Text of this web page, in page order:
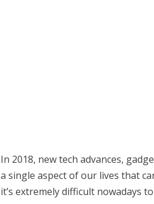
In 2018, new tech advances,
a single aspect of our lives that
it’s extremely difficult nowadays